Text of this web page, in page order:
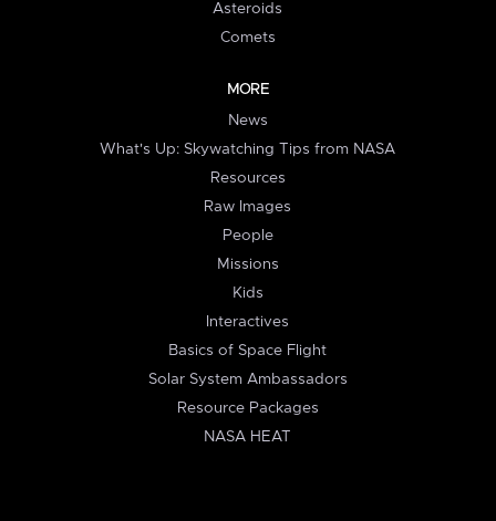
Asteroids
Comets
MORE
News
What's Up: Skywatching Tips from NASA
Resources
Raw Images
People
Missions
Kids
Interactives
Basics of Space Flight
Solar System Ambassadors
Resource Packages
NASA HEAT